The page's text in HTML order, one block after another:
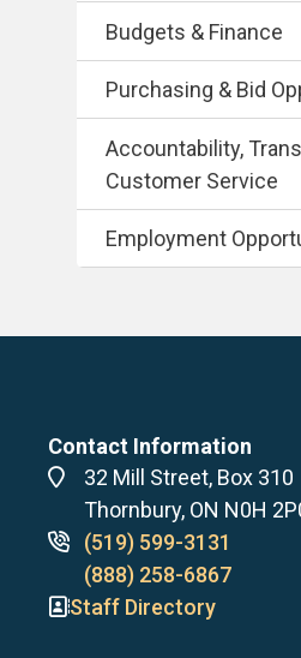
Budgets & Finance
Purchasing & Bid
Accountability,
Customer Service
Employment
Contact Information
Address
32 Mill Street, Box 310
Thornbury, ON N0H
Phone
numbers
(519) 599-3131
(888) 258-6867
Staff Directory